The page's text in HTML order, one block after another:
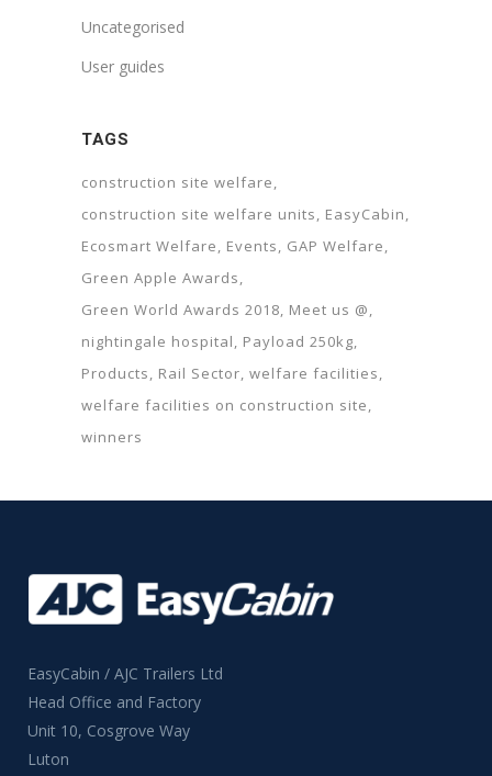
Uncategorised
User guides
TAGS
construction site welfare
construction site welfare units
EasyCabin
Ecosmart Welfare
Events
GAP Welfare
Green Apple Awards
Green World Awards 2018 Meet us @
nightingale hospital
Payload 250kg
Products
Rail Sector welfare facilities
welfare facilities on construction site
winners
EasyCabin / AJC Trailers Ltd
Head Office and Factory
Unit 10, Cosgrove Way
Luton